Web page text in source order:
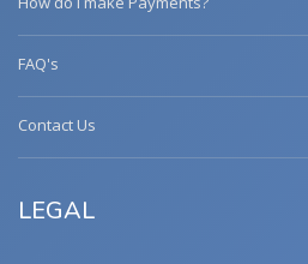
FAQ's
Contact Us
LEGAL